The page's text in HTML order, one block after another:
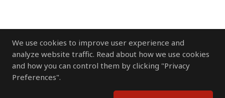
We use cookies to improve user experience and
analyze website traffic. Read about how we use cookies
and how you can control them by clicking "Privacy
Preferences".